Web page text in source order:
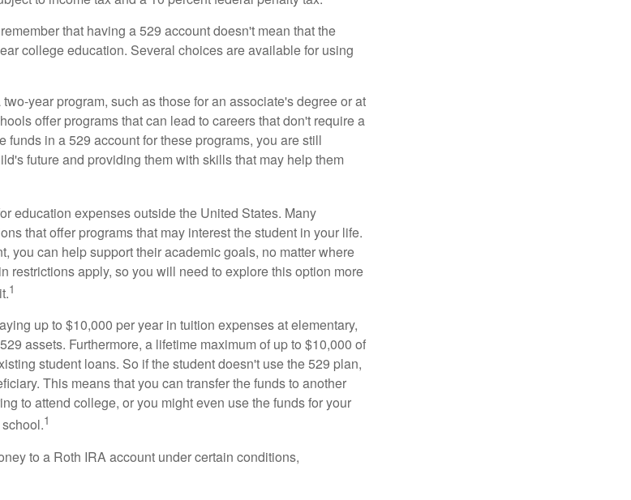
that having a 529 account doesn't mean that the
college education. Several choices are available for using
year program, such as those for an associate's degree or at
offer programs that can lead to careers that don't require a
funds in a 529 account for these programs, you are still
future and providing them with skills that may help them
education expenses outside the United States. Many
that offer programs that may interest the student in your life.
you can help support their academic goals, no matter where
restrictions apply, so you will need to explore this option more
1
up to $10,000 per year in tuition expenses at elementary,
assets. Furthermore, a lifetime maximum of up to $10,000 of
student loans. So if the student doesn't use the 529 plan,
This means that you can transfer the funds to another
to attend college, or you might even use the funds for your
1
to a Roth IRA account under certain conditions,